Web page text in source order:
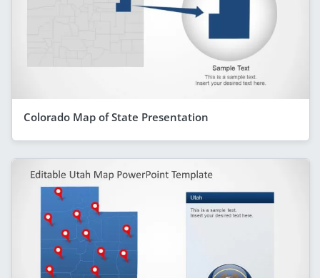
Colorado Map of State Presentation